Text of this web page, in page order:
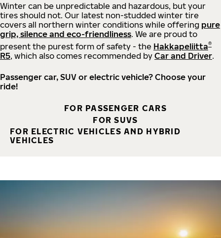
Winter can be unpredictable and hazardous, but your
tires should not. Our latest non-studded winter tire
covers all northern winter conditions while offering pure
grip, silence and eco-friendliness. We are proud to
present the purest form of safety - the Hakkapeliitta®
R5, which also comes recommended by Car and Driver.
Passenger car, SUV or electric vehicle? Choose your
ride!
FOR PASSENGER CARS
FOR SUVS
FOR ELECTRIC VEHICLES AND HYBRID
VEHICLES